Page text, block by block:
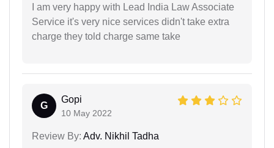
I am very happy with Lead India Law Associate
Service it's very nice services didn't take extra
charge they told charge same take
G
Gopi
10 May 2022
Review By: Adv. Nikhil Tadha